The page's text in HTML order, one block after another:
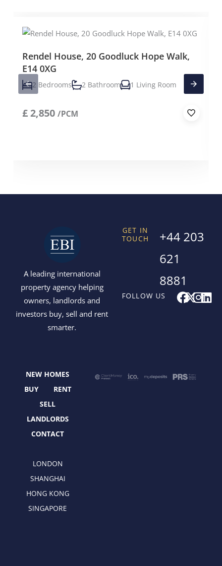
Rendel House, 20 Goodluck Hope Walk,
E14 0XG
2 Bedrooms 2 Bathroom 1 Living Room
£2,850 /PCM
A leading international
property agency helping
owners, landlords and
investors buy, sell and rent
smarter.
FOLLOW US F
a
k
X
e
I L
GET IN
TOUCH
+44 203
621
8881
NEW HOMES
BUY
RENT
SELL
LANDLORDS
CONTACT
LONDON
SHANGHAI
HONG KONG
SINGAPORE